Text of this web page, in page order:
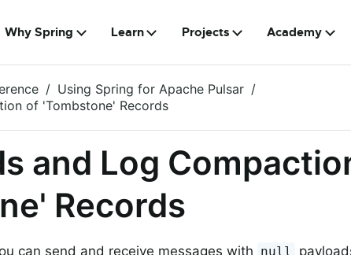
Why Spring Learn Projects Academy
Using Spring for Apache Pulsar
of 'Tombstone' Records
and Log
Records
can send and receive messages with null